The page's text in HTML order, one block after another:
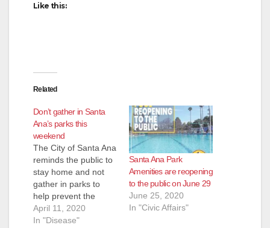
Like this:
Related
Don’t gather in Santa
Ana’s parks this
weekend
The City of Santa Ana
reminds the public to
stay home and not
gather in parks to
help prevent the
spread of COVID-19
(coronavirus.) All park
April 11, 2020
In "Disease"
Santa Ana Park
Amenities are reopening
to the public on June 29
June 25, 2020
In "Civic Affairs"